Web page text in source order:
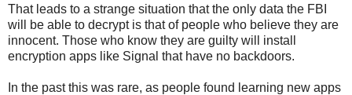
That leads to a strange situation that the only data the FBI
will be able to decrypt is that of people who believe they are
innocent. Those who know they are guilty will install
encryption apps like Signal that have no backdoors.
In the past this was rare, as people found learning new apps